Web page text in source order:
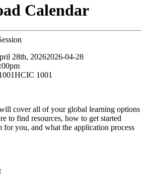
Calendar
28th, 20262026-04-28
HCIC 1001
cover all of your global learning options
to find resources, how to get started
for you, and what the application process